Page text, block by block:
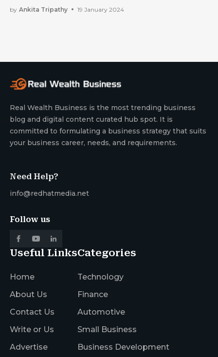
by Ankita Tripathy 19 January 2024
Real Wealth Business is the most trending business
blog and digital content curated hub spot. It is
committed to formulating a business strategy that suits
your business career, needs, and requirements.
Need Help?
info@redhatmedia.net
Follow us
Useful Links
Home
About Us
Contact Us
Write or Us
Advertise
Categories
Technology
Finance
Automotive
Small Business
Business Development